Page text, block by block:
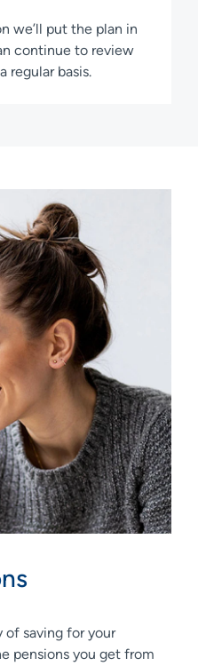
we’ll put the plan in
continue to review
regular basis.
of saving for your
pensions you get from